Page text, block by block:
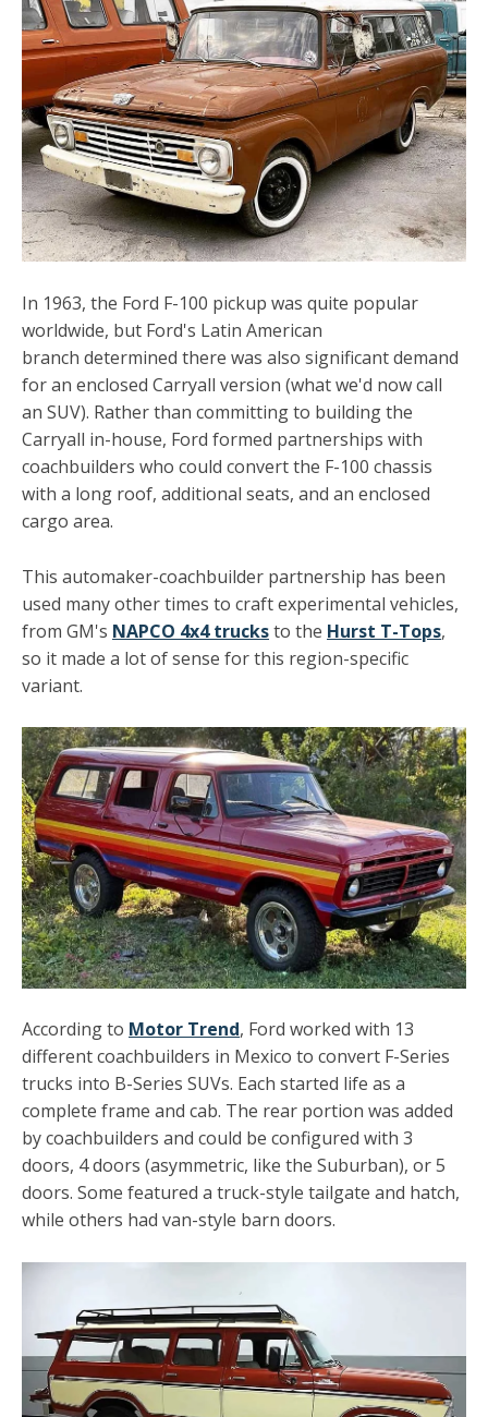
In 1963, the Ford F-100 pickup was quite popular
worldwide, but Ford's Latin American
branch determined there was also significant demand
for an enclosed Carryall version (what we'd now call
an SUV). Rather than committing to building the
Carryall in-house, Ford formed partnerships with
coachbuilders who could convert the F-100 chassis
with a long roof, additional seats, and an enclosed
cargo area.
This automaker-coachbuilder partnership has been
used many other times to craft experimental vehicles,
from GM's NAPCO 4x4 trucksto the Hurst T-Tops,
so it made a lot of sense for this region-specific
variant.
According to Motor Trend, Ford worked with 13
different coachbuilders in Mexico to convert F-Series
trucks into B-Series SUVs. Each started life as a
complete frame and cab. The rear portion was added
by coachbuilders and could be configured with 3
doors, 4 doors (asymmetric, like the Suburban), or 5
doors. Some featured a truck-style tailgate and hatch,
while others had van-style barn doors.